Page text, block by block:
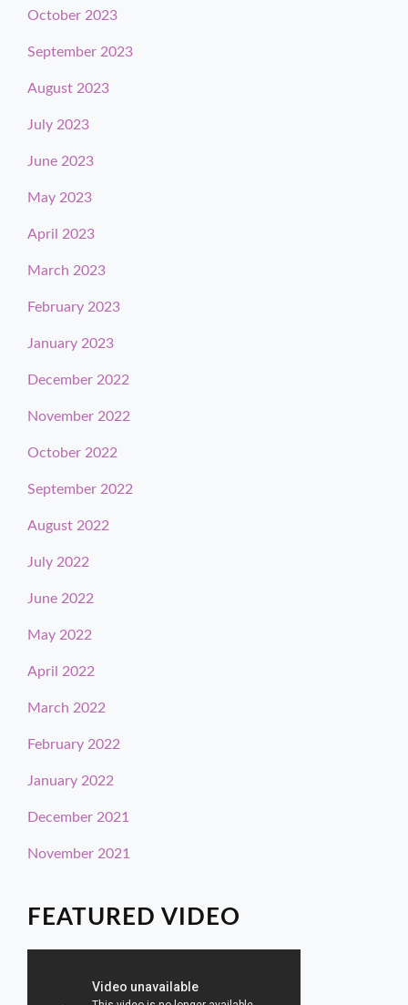
October 2023
September 2023
August 2023
July 2023
June 2023
May 2023
April 2023
March 2023
February 2023
January 2023
December 2022
November 2022
October 2022
September 2022
August 2022
July 2022
June 2022
May 2022
April 2022
March 2022
February 2022
January 2022
December 2021
November 2021
FEATURED VIDEO